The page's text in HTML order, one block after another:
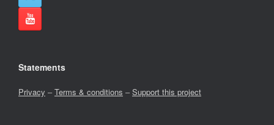
Statements
Privacy –Terms & conditions –Support this project